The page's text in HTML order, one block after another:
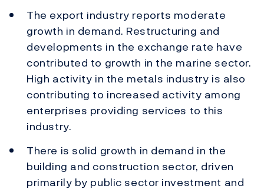
The export industry reports moderate
growth in demand. Restructuring and
developments in the exchange rate have
contributed to growth in the marine sector.
High activity in the metals industry is also
contributing to increased activity among
enterprises providing services to this
industry.
There is solid growth in demand in the
building and construction sector, driven
primarily by public sector investment and